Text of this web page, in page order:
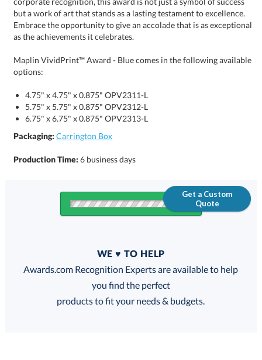
as the achievements it celebrates.
Maplin VividPrint™ Award - Blue comes in the following available
options:
4.75" x 4.75" x 0.875" OPV2311-L
5.75" x 5.75" x 0.875" OPV2312-L
6.75" x 6.75" x 0.875" OPV2313-L
Packaging: Carrington Box
Production Time:6 business days
Get a Custom
Quote
FREE
100% Guarantee
WE ♥ TO HELP
Awards.com Recognition Experts are available to help
you find the perfect
products to fit your needs & budgets.